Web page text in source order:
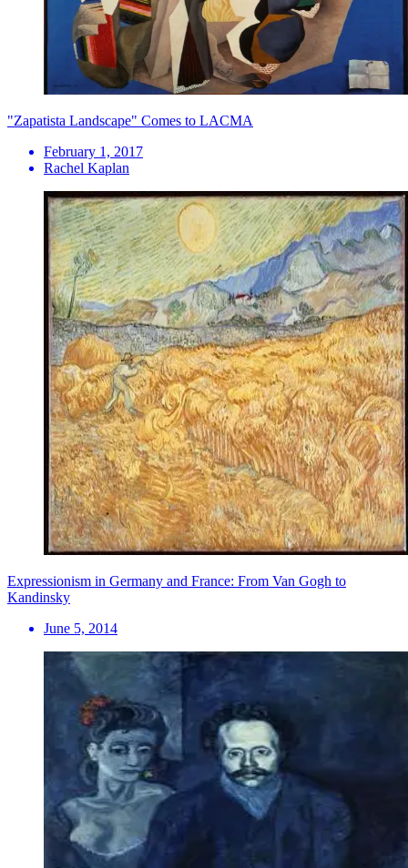
"Zapatista Landscape" Comes to LACMA
February 1, 2017
Rachel Kaplan
Expressionism in Germany and France: From Van Gogh to
Kandinsky
June 5, 2014